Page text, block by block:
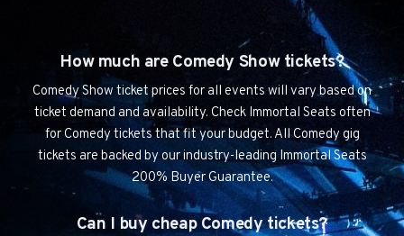
How much are Comedy Show tickets?
Comedy Show ticket prices for all events will vary based on
ticket demand and availability. Check Immortal Seats often
for Comedy tickets that fit your budget. All Comedy gig
tickets are backed by our industry-leading Immortal Seats
200% Buyer Guarantee.
Can I buy cheap Comedy tickets?